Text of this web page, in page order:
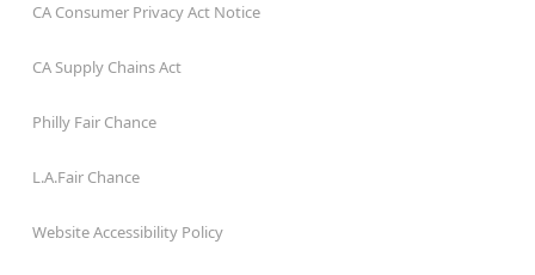
CA Consumer Privacy Act Notice
CA Supply Chains Act
Philly Fair Chance
L.A.Fair Chance
Website Accessibility Policy